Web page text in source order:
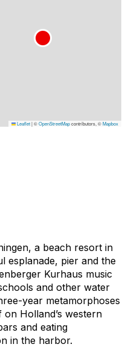
Leaflet|©OpenStreetMapcontributors, ©Mapbox
a beach resort in
esplanade, pier and the
Kurhaus music
and other water
year metamorphoses
Holland’s western
and eating
in the harbor.